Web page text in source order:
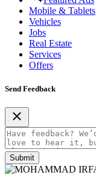
Mobile & Tablets
Vehicles
Jobs
Real Estate
Services
Offers
Send Feedback
Submit